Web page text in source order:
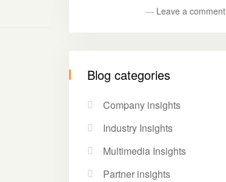
— Leave a comment
Blog categories
Company insights
Industry Insights
Multimedia Insights
Partner insights